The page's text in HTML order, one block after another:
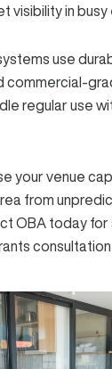
visibility in busy
use
commercial-
regular use
your venue
from
OBA today for